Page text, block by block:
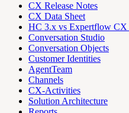
CX Release Notes
CX Data Sheet
HC 3.x vs Expertflow CX
Conversation Studio
Conversation Objects
Customer Identities
AgentTeam
Channels
CX-Activities
Solution Architecture